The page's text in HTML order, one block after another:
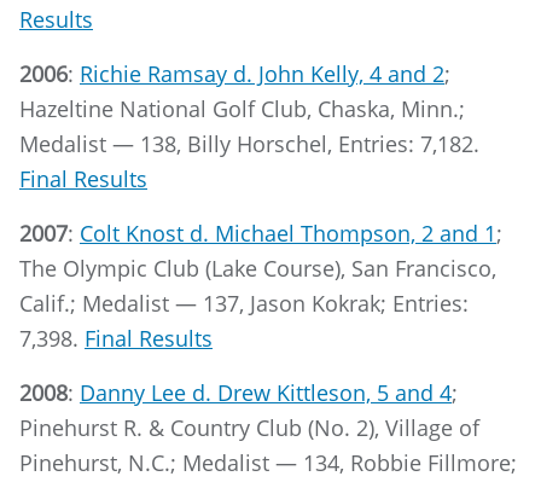
Results
2006: Richie Ramsay d. John Kelly, 4 and 2;
Hazeltine National Golf Club, Chaska, Minn.;
Medalist — 138, Billy Horschel, Entries: 7,182.
Final Results
2007: Colt Knost d. Michael Thompson, 2 and 1;
The Olympic Club (Lake Course), San Francisco,
Calif.; Medalist — 137, Jason Kokrak; Entries:
7,398. Final Results
2008: Danny Lee d. Drew Kittleson, 5 and 4;
Pinehurst R. & Country Club (No. 2), Village of
Pinehurst, N.C.; Medalist — 134, Robbie Fillmore;